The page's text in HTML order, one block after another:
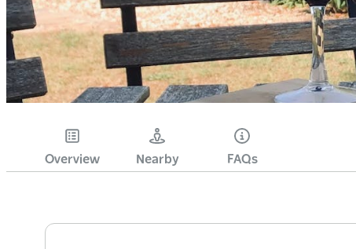
Overview Nearby FAQs